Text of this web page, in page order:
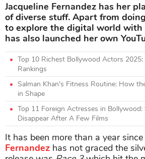
Jacqueline Fernandez has her
of diverse stuff. Apart from
to explore the digital world with
has also launched her own
Top 10 Richest Bollywood Actors
Rankings
Salman Khan's Fitness Routine: How
in Shape
Top 11 Foreign Actresses in Bollywood:
Disappear After A Few Films
It has been more than a year since
Fernandez has not graced the